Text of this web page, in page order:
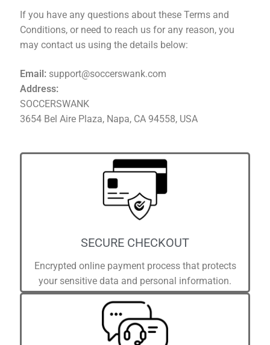
If you have any questions about these Terms and
Conditions, or need to reach us for any reason, you
may contact us using the details below:
Email:support@soccerswank.com
Address:
SOCCERSWANK
3654 Bel Aire Plaza, Napa, CA 94558, USA
SECURE CHECKOUT
Encrypted online payment process that protects
your sensitive data and personal information.